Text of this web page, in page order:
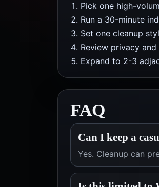
Pick one high-
Run a 30-minute
Set one cleanup
Review privacy
Expand to 2-3
FAQ
Can I keep a
Yes. Cleanup can